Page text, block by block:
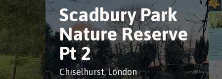
Scadbury Park
Nature Reserve
Pt 2
Chiselhurst, London